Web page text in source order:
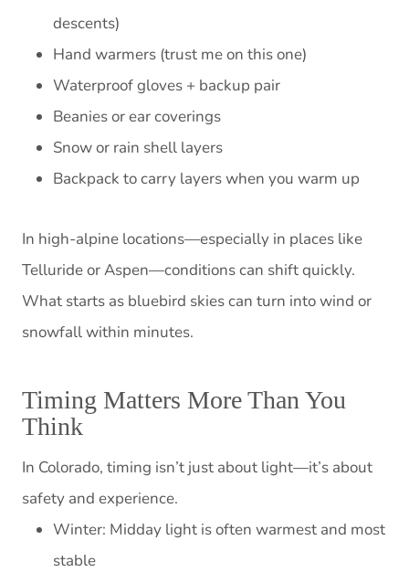
descents)
Hand warmers (trust me on this one)
Waterproof gloves + backup pair
Beanies or ear coverings
Snow or rain shell layers
Backpack to carry layers when you warm up
In high-alpine locations—especially in places like
Telluride or Aspen—conditions can shift quickly.
What starts as bluebird skies can turn into wind or
snowfall within minutes.
Timing Matters More Than You
Think
In Colorado, timing isn’t just about light—it’s about
safety and experience.
Winter: Midday light is often warmest and most
stable